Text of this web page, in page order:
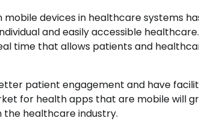
devices in healthcare systems
and easily accessible healthcare.
time that allows patients and
patient engagement and have
for health apps that are mobile will
the healthcare industry.